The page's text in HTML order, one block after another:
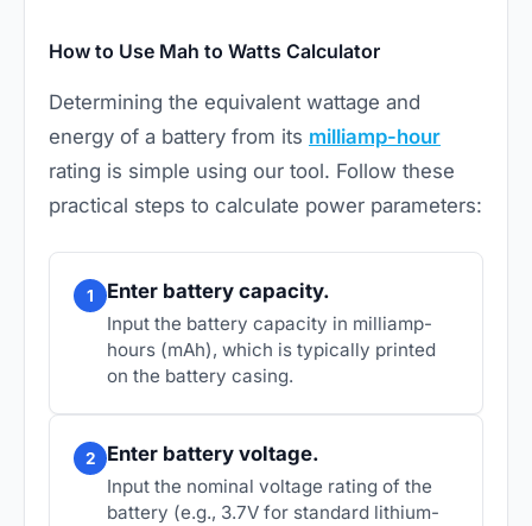
How to Use Mah to Watts Calculator
Determining the equivalent wattage and
energy of a battery from its milliamp-hour
rating is simple using our tool. Follow these
practical steps to calculate power parameters:
1 Enter battery capacity.
Input the battery capacity in milliamp-
hours (mAh), which is typically printed
on the battery casing.
2 Enter battery voltage.
Input the nominal voltage rating of the
battery (e.g., 3.7V for standard lithium-